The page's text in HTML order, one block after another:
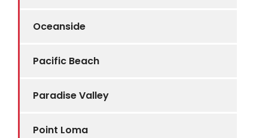
Oceanside
Pacific Beach
Paradise Valley
Point Loma